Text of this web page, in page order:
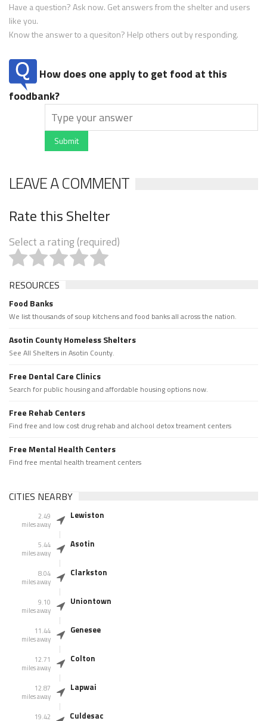
Have a question? Ask now. Get answers from the shelter and users
like you.
Know the answer to a quesiton? Help others out by responding.
How does one apply to get food at this
foodbank?
Submit
LEAVE A COMMENT
Rate this Shelter
Select a rating (required)
RESOURCES
Food Banks
We list thousands of soup kitchens and food banks all across the nation.
Asotin County Homeless Shelters
See All Shelters in Asotin County.
Free Dental Care Clinics
Search for public housing and affordable housing options now.
Free Rehab Centers
Find free and low cost drug rehab and alchool detox treament centers
Free Mental Health Centers
Find free mental health treament centers
CITIES NEARBY
2.49
miles away
Lewiston
5.44
miles away
Asotin
8.04
miles away
Clarkston
9.10
miles away
Uniontown
11.44
miles away
Genesee
12.71
miles away
Colton
12.87
miles away
Lapwai
19.42
Culdesac